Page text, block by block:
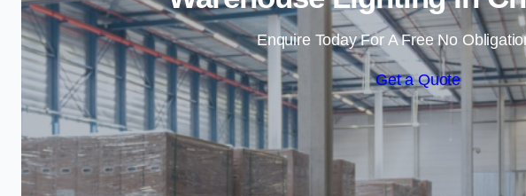
Enquire Today For A Free No
Get a Quote